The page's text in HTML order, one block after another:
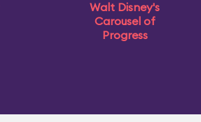
Walt Disney's
Carousel of
Progress